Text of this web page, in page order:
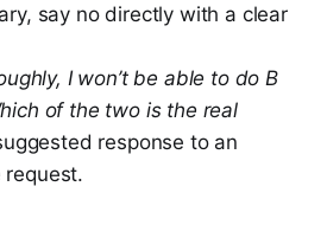
say no directly with a clear
I won’t be able to do B
of the two is the real
response to an
request.